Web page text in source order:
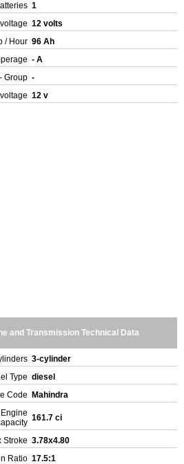
1
12 volts
/ Hour 96 Ah
- A
Group -
12 v
and Transmission Technical Data
3-cylinder
Type diesel
Code
Mahindra
161.7 ci
Stroke 3.78x4.80
Ratio 17.5:1